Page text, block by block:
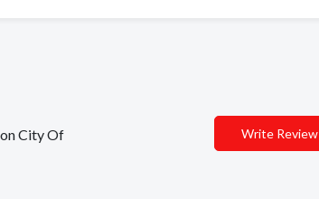
City Of Write Review